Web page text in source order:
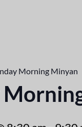
Morning Minyan